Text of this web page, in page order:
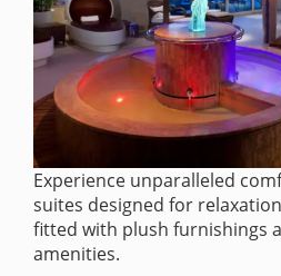
Experience unparalleled
suites designed for
fitted with plush furnishings
amenities.